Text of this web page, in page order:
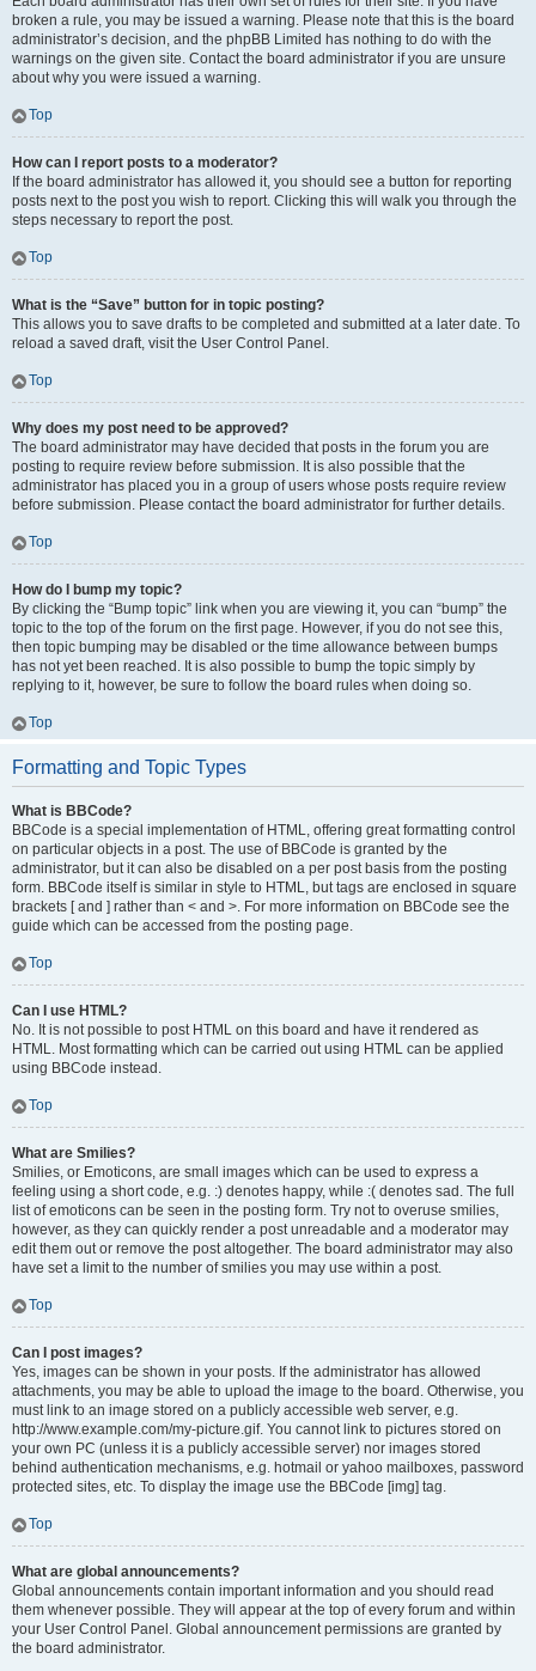
broken a rule, you may be issued a warning. Please note that this is the board
administrator’s decision, and the phpBB Limited has nothing to do with the
warnings on the given site. Contact the board administrator if you are unsure
about why you were issued a warning.
Top
How can I report posts to a moderator?
If the board administrator has allowed it, you should see a button for reporting
posts next to the post you wish to report. Clicking this will walk you through the
steps necessary to report the post.
Top
What is the “Save” button for in topic posting?
This allows you to save drafts to be completed and submitted at a later date. To
reload a saved draft, visit the User Control Panel.
Top
Why does my post need to be approved?
The board administrator may have decided that posts in the forum you are
posting to require review before submission. It is also possible that the
administrator has placed you in a group of users whose posts require review
before submission. Please contact the board administrator for further details.
Top
How do I bump my topic?
By clicking the “Bump topic” link when you are viewing it, you can “bump” the
topic to the top of the forum on the first page. However, if you do not see this,
then topic bumping may be disabled or the time allowance between bumps
has not yet been reached. It is also possible to bump the topic simply by
replying to it, however, be sure to follow the board rules when doing so.
Top
Formatting and Topic Types
What is BBCode?
BBCode is a special implementation of HTML, offering great formatting control
on particular objects in a post. The use of BBCode is granted by the
administrator, but it can also be disabled on a per post basis from the posting
form. BBCode itself is similar in style to HTML, but tags are enclosed in square
brackets [ and ] rather than < and >. For more information on BBCode see the
guide which can be accessed from the posting page.
Top
Can I use HTML?
No. It is not possible to post HTML on this board and have it rendered as
HTML. Most formatting which can be carried out using HTML can be applied
using BBCode instead.
Top
What are Smilies?
Smilies, or Emoticons, are small images which can be used to express a
feeling using a short code, e.g. :) denotes happy, while :( denotes sad. The full
list of emoticons can be seen in the posting form. Try not to overuse smilies,
however, as they can quickly render a post unreadable and a moderator may
edit them out or remove the post altogether. The board administrator may also
have set a limit to the number of smilies you may use within a post.
Top
Can I post images?
Yes, images can be shown in your posts. If the administrator has allowed
attachments, you may be able to upload the image to the board. Otherwise, you
must link to an image stored on a publicly accessible web server, e.g.
http://www.example.com/my-picture.gif. You cannot link to pictures stored on
your own PC (unless it is a publicly accessible server) nor images stored
behind authentication mechanisms, e.g. hotmail or yahoo mailboxes, password
protected sites, etc. To display the image use the BBCode [img] tag.
Top
What are global announcements?
Global announcements contain important information and you should read
them whenever possible. They will appear at the top of every forum and within
your User Control Panel. Global announcement permissions are granted by
the board administrator.